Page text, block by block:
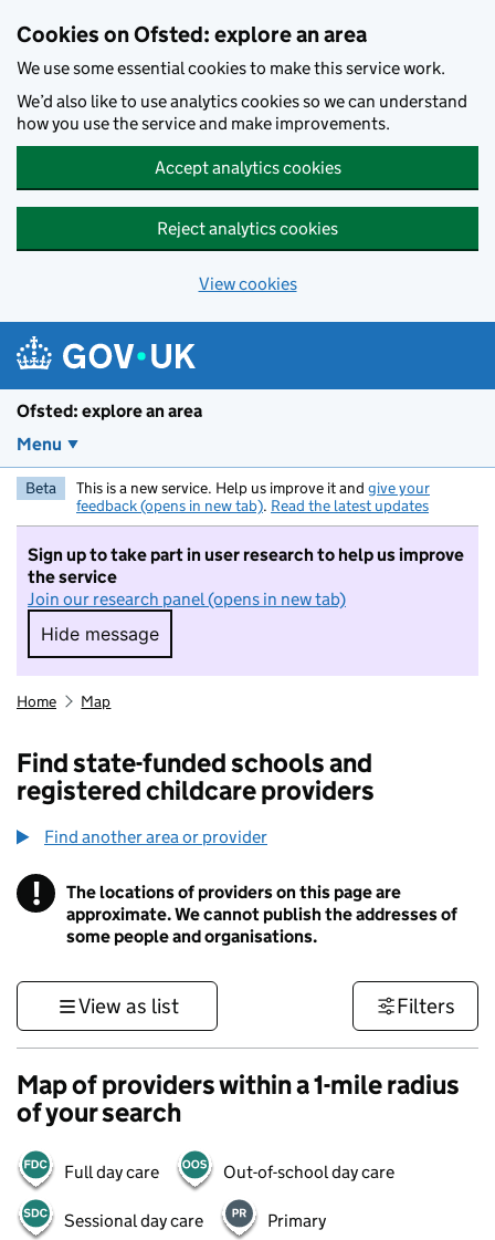
Cookies on Ofsted: explore an area
We use some essential cookies to make this service work.
We’d also like to use analytics cookies so we can understand
how you use the service and make improvements.
Accept analytics cookies
Reject analytics cookies
View cookies
Ofsted: explore an area
Menu
Beta This is a new service. Help us improve it and give your
feedback (opens in new tab). Read the latest updates
Sign up to take part in user research to help us improve
the service
Join our research panel (opens in new tab)
Hide message
Hide message. I do not want to take part in
Home Map
Find state-funded schools and
registered childcare providers
Find another area or provider
! Information
The locations of providers on this page are
approximate. We cannot publish the addresses of
some people and organisations.
View as list Filters
Map of providers within a 1-mile radius
of your search
Full day care Out-of-school day care
Sessional day care Primary